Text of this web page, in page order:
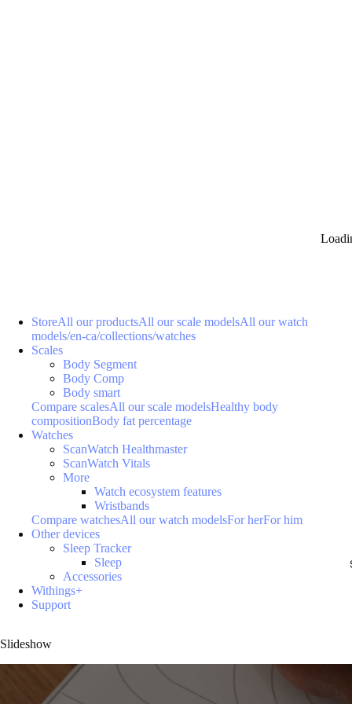
StoreAll our productsAll our scale modelsAll our watch
models/en-ca/collections/watches
Scales
Body Segment
Body Comp
Body smart
Compare scalesAll our scale modelsHealthy body
compositionBody fat percentage
Watches
ScanWatch Healthmaster
ScanWatch Vitals
More
Watch ecosystem features
Wristbands
Compare watchesAll our watch modelsFor herFor him
Other devices
Sleep Tracker
Sleep
Accessories
Withings+
Support
Slideshow